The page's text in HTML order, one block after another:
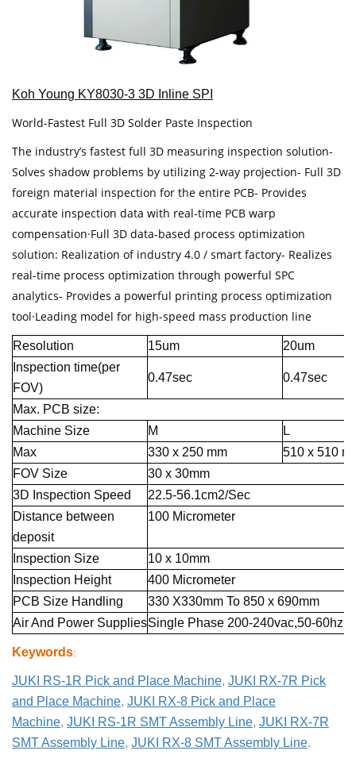
Koh Young KY8030-3 3D Inline SPI
World-Fastest Full 3D Solder Paste Inspection
The industry’s fastest full 3D measuring inspection solution-
Solves shadow problems by utilizing 2-way projection- Full 3D
foreign material inspection for the entire PCB- Provides
accurate inspection data with real-time PCB warp
compensation·Full 3D data-based process optimization
solution: Realization of industry 4.0 / smart factory- Realizes
real-time process optimization through powerful SPC
analytics- Provides a powerful printing process optimization
tool·Leading model for high-speed mass production line
Resolution 15um
20um
Inspection time(per
FOV)
0.47sec 0.47sec
Max. PCB size:
Machine Size
M
L
Max
330 x 250 mm
510 x 510
FOV Size
30 x 30mm
3D Inspection Speed
22.5-56.1cm2/Sec
Distance between
deposit
100 Micrometer
Inspection Size
10 x 10mm
Inspection Height
400 Micrometer
PCB Size Handling
330 X330mm To 850 x 690mm
Air And Power SuppliesSingle Phase 200-240vac,50-
Keywords:
JUKI RS-1R Pick and Place Machine, JUKI RX-7R Pick
and Place Machine, JUKI RX-8 Pick and Place
Machine, JUKI RS-1R SMT Assembly Line, JUKI RX-7R
SMT Assembly Line, JUKI RX-8 SMT Assembly Line.